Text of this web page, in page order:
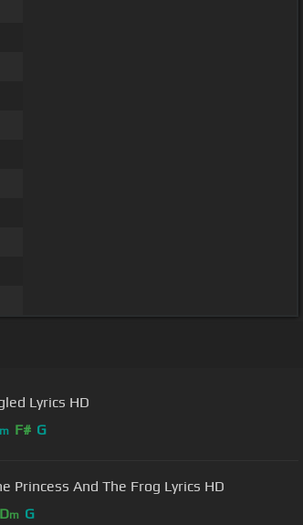
Lyrics HD
m F# G
Princess And The Frog Lyrics HD
Dm G